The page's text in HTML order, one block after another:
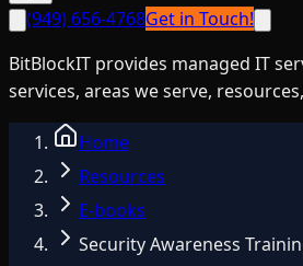
(949) 656-4768Get in Touch!
BitBlockIT provides managed IT
services, areas we serve,
Home
Resources
E-books
Security Awareness